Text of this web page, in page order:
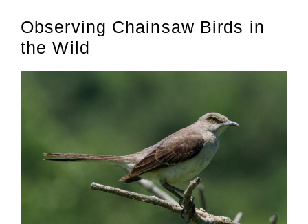
Observing Chainsaw Birds in
the Wild